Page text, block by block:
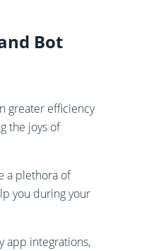
Bot
greater efficiency
the joys of
a plethora of
you during your
app integrations,